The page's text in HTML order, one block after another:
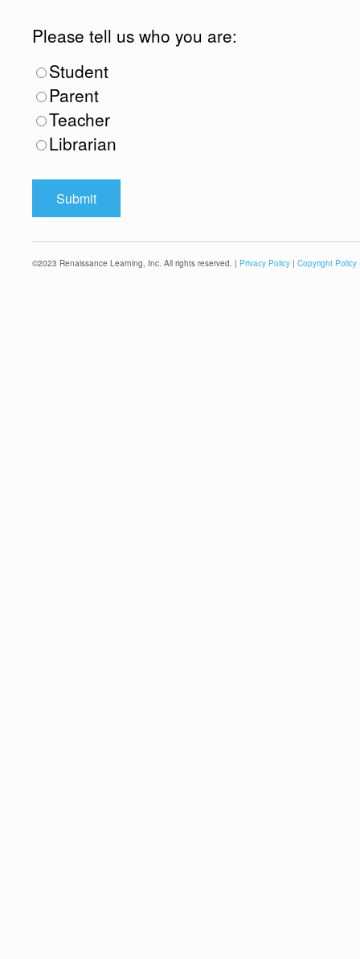
Please tell us who you are:
Student
Parent
Teacher
Librarian
©2023 Renaissance Learning, Inc. All rights reserved. | Privacy Policy | Copyright Policy